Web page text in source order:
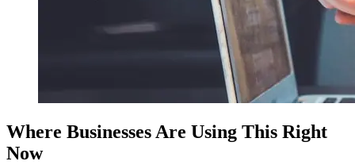
Where Businesses Are Using This Right
Now